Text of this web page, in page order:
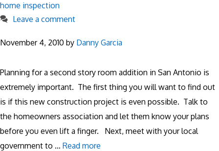
home inspection
Leave a comment
November 4, 2010 by Danny Garcia
Planning for a second story room addition in San Antonio is
extremely important. The first thing you will want to find out
is if this new construction project is even possible. Talk to
the homeowners association and let them know your plans
before you even lift a finger. Next, meet with your local
government to … Read more